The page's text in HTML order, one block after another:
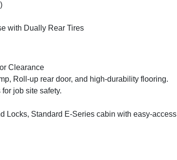
with Dually Rear Tires
Clearance
, Roll-up rear door, and high-durability flooring.
job site safety.
Locks, Standard E-Series cabin with easy-access